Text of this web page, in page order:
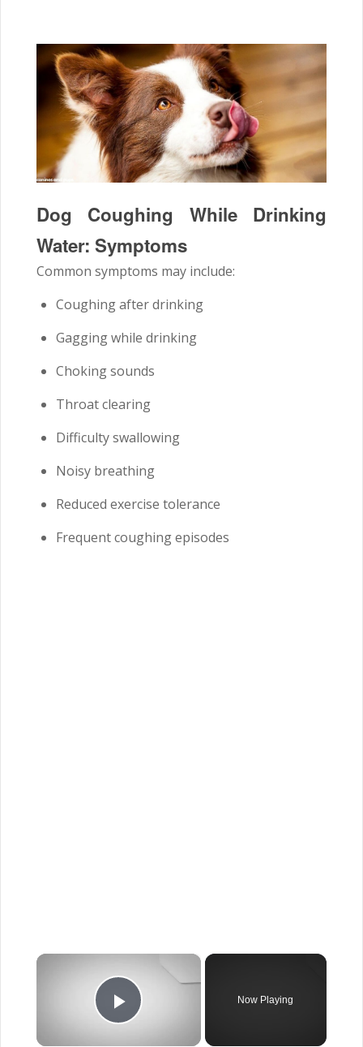
Dog Coughing While Drinking
Water: Symptoms
Common symptoms may include:
Coughing after drinking
Gagging while drinking
Choking sounds
Throat clearing
Difficulty swallowing
Noisy breathing
Reduced exercise tolerance
Frequent coughing episodes
×
Play Video
Now Playing